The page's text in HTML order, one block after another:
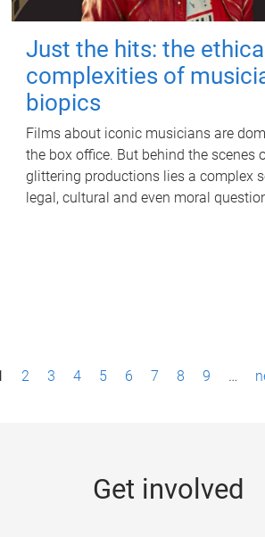
Just the hits: the ethical
complexities of
biopics
Films about iconic musicians are
the box office. But behind the scenes
glittering productions lies a complex
legal, cultural and even moral
2 3 4 5 6 7 8 9 …
Get involved